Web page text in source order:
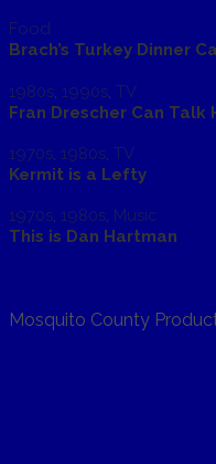
Food
Brach’s Turkey Dinner
1980s 1990s TV
Fran Drescher Can Talk
1970s, 1980s, TV
Kermit is a Lefty
1970s, 1980s, Music
This is Dan Hartman
Mosquito County